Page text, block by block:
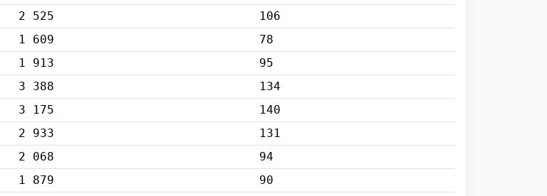
2 525
106
1 609
78
1 913
95
3 388
134
3 175
140
2 933
131
2 068
94
1 879
90